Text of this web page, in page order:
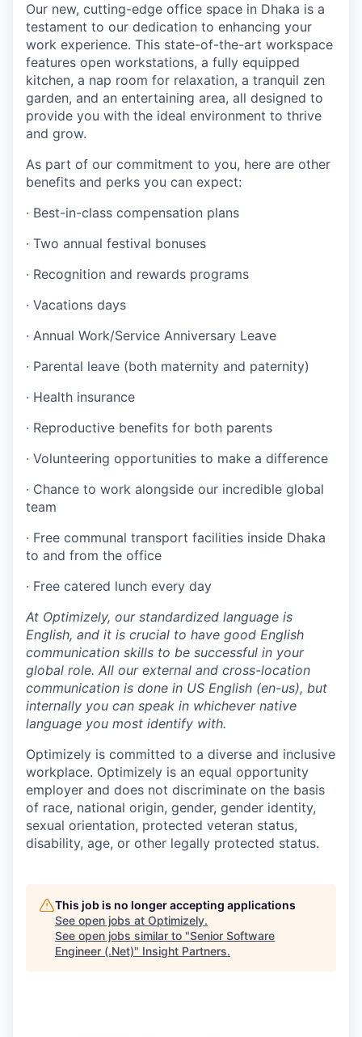
Our new, cutting-edge office space in Dhaka is a
testament to our dedication to enhancing your
work experience. This state-of-the-art workspace
features open workstations, a fully equipped
kitchen, a nap room for relaxation, a tranquil zen
garden, and an entertaining area, all designed to
provide you with the ideal environment to thrive
and grow.
As part of our commitment to you, here are other
benefits and perks you can expect:
· Best-in-class compensation plans
· Two annual festival bonuses
· Recognition and rewards programs
· Vacations days
· Annual Work/Service Anniversary Leave
· Parental leave (both maternity and paternity)
· Health insurance
· Reproductive benefits for both parents
· Volunteering opportunities to make a difference
· Chance to work alongside our incredible global
team
· Free communal transport facilities inside Dhaka
to and from the office
· Free catered lunch every day
At Optimizely, our standardized language is
English, and it is crucial to have good English
communication skills to be successful in your
global role. All our external and cross-location
communication is done in US English (en-us), but
internally you can speak in whichever native
language you most identify with.
Optimizely is committed to a diverse and inclusive
workplace. Optimizely is an equal opportunity
employer and does not discriminate on the basis
of race, national origin, gender, gender identity,
sexual orientation, protected veteran status,
disability, age, or other legally protected status.
This job is no longer accepting applications
See open jobs at Optimizely.
See open jobs similar to "Senior Software
Engineer (.Net)" Insight Partners.